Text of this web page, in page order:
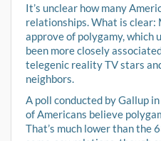
It’s unclear how many
relationships. What is clear:
approve of polygamy, which
been more closely
telegenic reality TV stars
neighbors.
A poll conducted by Gallup
of Americans believe
That’s much lower than the